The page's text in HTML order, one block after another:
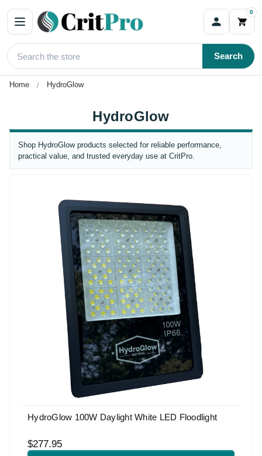
0
Search
Home HydroGlow
HydroGlow
Shop HydroGlow products selected for reliable performance,
practical value, and trusted everyday use at CritPro.
HydroGlow 100W Daylight White LED Floodlight
$277.95